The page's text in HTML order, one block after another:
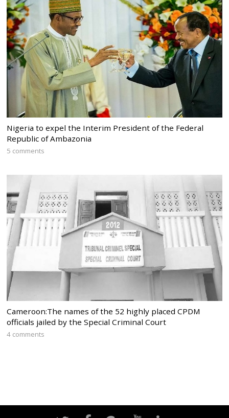
Nigeria to expel the Interim President of the Federal
Republic of Ambazonia
5 comments
Cameroon:The names of the 52 highly placed CPDM
officials jailed by the Special Criminal Court
4 comments